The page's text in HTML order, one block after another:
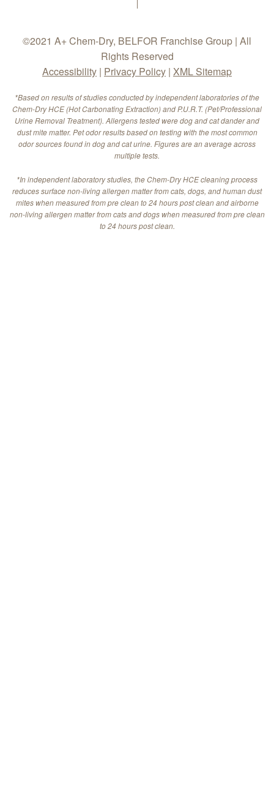
©2021 A+ Chem-Dry, BELFOR Franchise Group | All
Rights Reserved
Accessibility | Privacy Policy | XML Sitemap
*Based on results of studies conducted by independent laboratories of the
Chem-Dry HCE (Hot Carbonating Extraction) and P.U.R.T. (Pet/Professional
Urine Removal Treatment). Allergens tested were dog and cat dander and
dust mite matter. Pet odor results based on testing with the most common
odor sources found in dog and cat urine. Figures are an average across
multiple tests.
*In independent laboratory studies, the Chem-Dry HCE cleaning process
reduces surface non-living allergen matter from cats, dogs, and human dust
mites when measured from pre clean to 24 hours post clean and airborne
non-living allergen matter from cats and dogs when measured from pre clean
to 24 hours post clean.